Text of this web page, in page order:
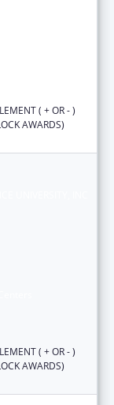
( + OR - )
AWARDS)
( + OR - )
AWARDS)